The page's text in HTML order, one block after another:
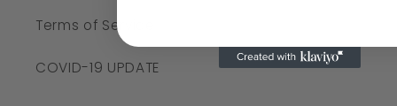
Terms of Service
COVID-19 UPDATE